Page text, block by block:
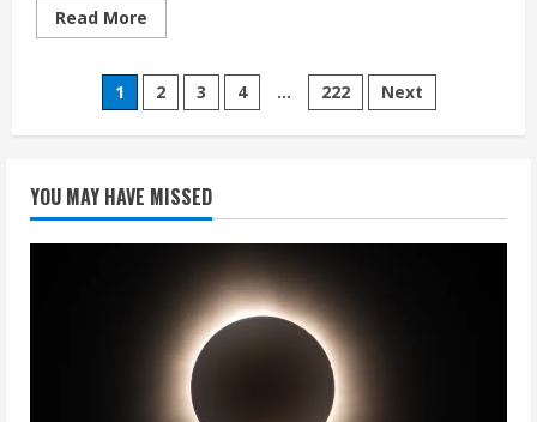
Read More
more
total
solar
eclipses
are
Posts
pagination
1 2 3 4 … 222 Next
YOU MAY HAVE MISSED